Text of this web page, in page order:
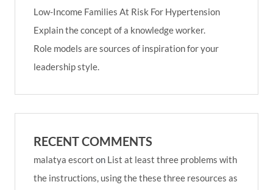
Low-Income Families At Risk For Hypertension
Explain the concept of a knowledge worker.
Role models are sources of inspiration for your
leadership style.
RECENT COMMENTS
malatya escort on List at least three problems with
the instructions, using the these three resources as